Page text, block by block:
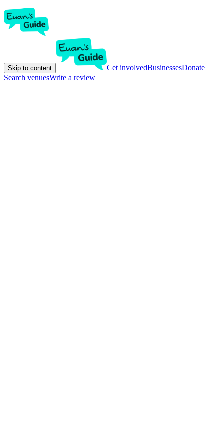
Skip to content Get involvedBusinessesDonate
Search venuesWrite a review